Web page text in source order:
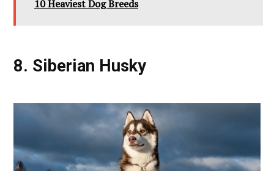
10 Heaviest Dog Breeds
8. Siberian Husky